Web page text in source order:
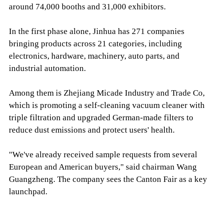
around 74,000 booths and 31,000 exhibitors.
In the first phase alone, Jinhua has 271 companies
bringing products across 21 categories, including
electronics, hardware, machinery, auto parts, and
industrial automation.
Among them is Zhejiang Micade Industry and Trade Co,
which is promoting a self-cleaning vacuum cleaner with
triple filtration and upgraded German-made filters to
reduce dust emissions and protect users' health.
"We've already received sample requests from several
European and American buyers," said chairman Wang
Guangzheng. The company sees the Canton Fair as a key
launchpad.